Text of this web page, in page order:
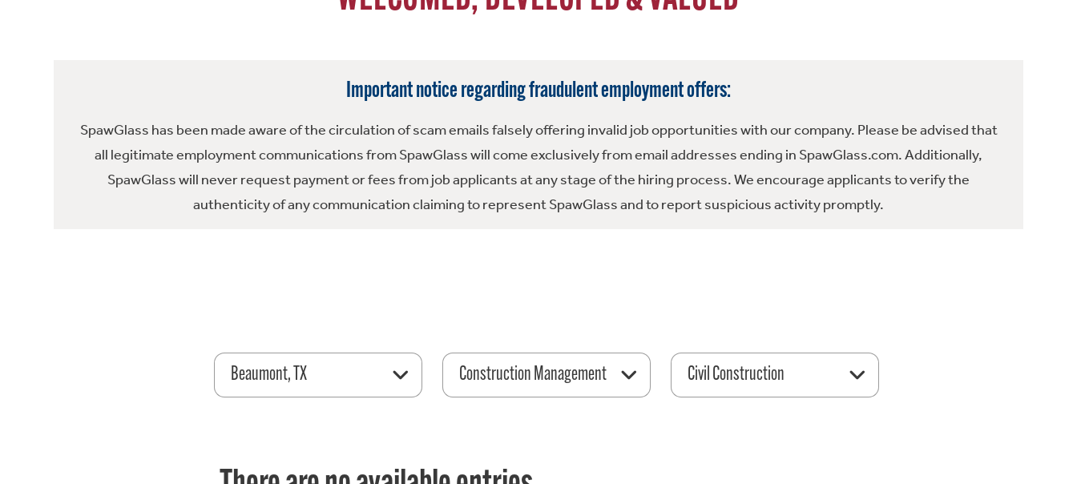
Important notice regarding fraudulent employment offers:
SpawGlass has been made aware of the circulation of scam emails falsely offering invalid job opportunities with our company. Please be advised that
all legitimate employment communications from SpawGlass will come exclusively from email addresses ending in SpawGlass.com. Additionally,
SpawGlass will never request payment or fees from job applicants at any stage of the hiring process. We encourage applicants to verify the
authenticity of any communication claiming to represent SpawGlass and to report suspicious activity promptly.
Beaumont, TX Construction Management Civil Construction